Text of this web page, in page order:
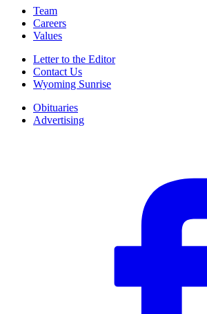
Team
Careers
Values
Letter to the Editor
Contact Us
Wyoming Sunrise
Obituaries
Advertising